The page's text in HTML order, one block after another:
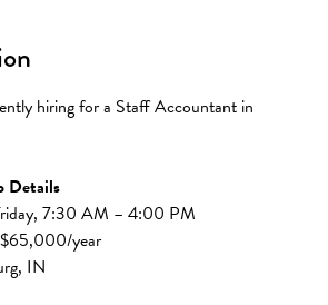
hiring for a Staff Accountant in
Details
7:30 AM – 4:00 PM
year
IN